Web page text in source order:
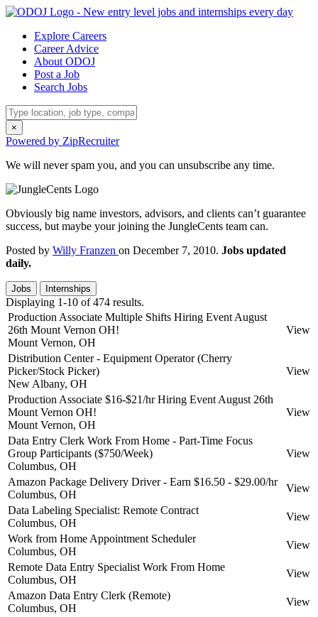
Explore Careers
Career Advice
About ODOJ
Post a Job
Search Jobs
×
Powered by ZipRecruiter
We will never spam you, and you can unsubscribe any time.
Obviously big name investors, advisors, and clients can’t guarantee
success, but maybe your joining the JungleCents team can.
Posted by Willy Franzen on December 7, 2010. Jobs updated
daily.
Jobs Internships
Displaying 1-10 of 474 results.
Production Associate Multiple Shifts Hiring Event August
26th Mount Vernon OH!
Mount Vernon, OH
View
Distribution Center - Equipment Operator (Cherry
Picker/Stock Picker)
New Albany, OH
View
Production Associate $16-$21/hr Hiring Event August 26th
Mount Vernon OH!
Mount Vernon, OH
View
Data Entry Clerk Work From Home - Part-Time Focus
Group Participants ($750/Week)
Columbus, OH
View
Amazon Package Delivery Driver - Earn $16.50 - $29.00/hr
Columbus, OH
View
Data Labeling Specialist: Remote Contract
Columbus, OH
View
Work from Home Appointment Scheduler
Columbus, OH
View
Remote Data Entry Specialist Work From Home
Columbus, OH
View
Amazon Data Entry Clerk (Remote)
Columbus, OH
View